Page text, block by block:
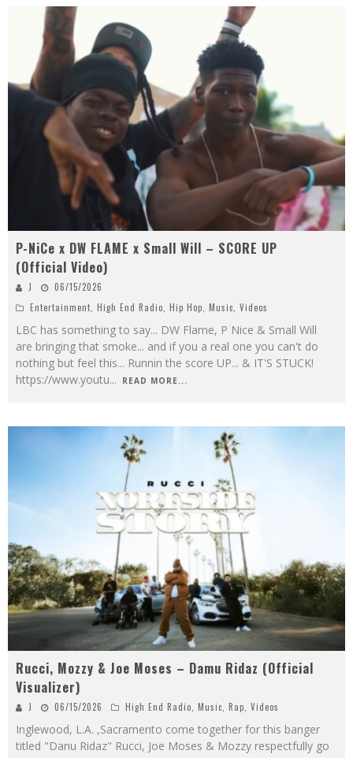
P-NiCe x DW FLAME x Small Will – SCORE UP
(Official Video)
J
06/15/2026
Entertainment High End Radio Hip Hop Music Videos
LBC has something to say... DW Flame, P Nice & Small Will
are bringing that smoke... and if you a real one you can't do
nothing but feel this... Runnin the score UP... & IT'S STUCK!
https://www.youtu... READ MORE...
Rucci, Mozzy & Joe Moses – Damu Ridaz (Official
Visualizer)
J 06/15/2026 High End Radio, Music, Rap, Videos
Inglewood, L.A. ,Sacramento come together for this banger
titled "Danu Ridaz" Rucci, Joe Moses & Mozzy respectfully go